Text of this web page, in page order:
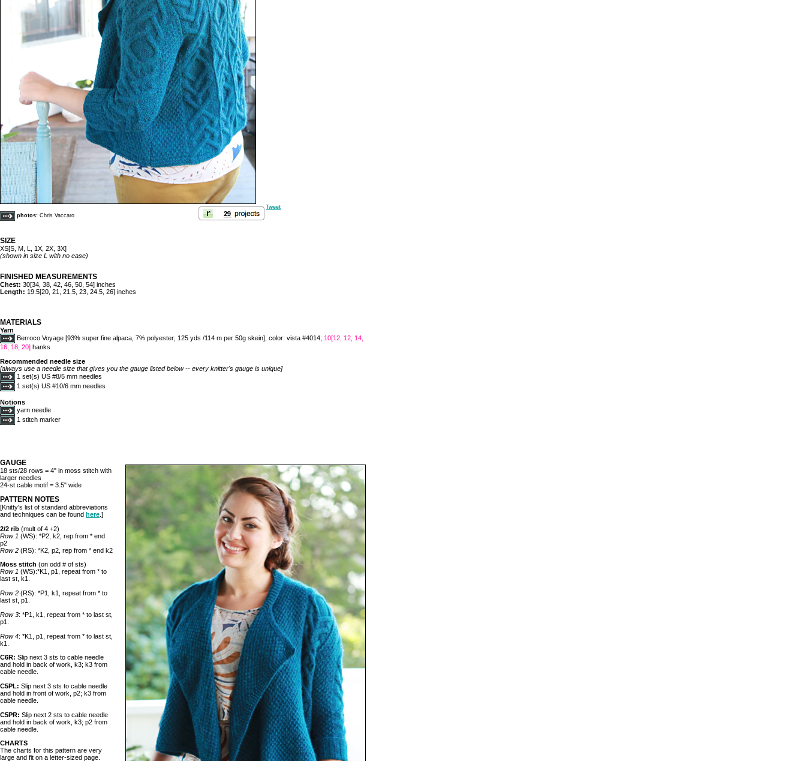
photos: Chris Vaccaro
Tweet
SIZE
XS[S, M, L, 1X, 2X, 3X]
(shown in size L with no ease)
FINISHED MEASUREMENTS
Chest: 30[34, 38, 42, 46, 50, 54] inches
Length: 19.5[20, 21, 21.5, 23, 24.5, 26] inches
MATERIALS
Yarn
Berroco Voyage [93% super fine alpaca, 7% polyester; 125 yds /114 m per 50g skein]; color: vista #4014; 10[12, 12, 14,
16, 18, 20] hanks
Recommended needle size
[always use a needle size that gives you the gauge listed below -- every knitter's gauge is unique]
1 set(s) US #8/5 mm needles
1 set(s) US #10/6 mm needles
Notions
yarn needle
1 stitch marker
GAUGE
18 sts/28 rows = 4" in moss stitch with
larger needles
24-st cable motif = 3.5" wide
PATTERN NOTES
[Knitty's list of standard abbreviations
and techniques can be found here .]
2/2 rib (mult of 4 +2)
Row 1 (WS): *P2, k2, rep from * end
p2
Row 2 (RS): *K2, p2, rep from * end k2
Moss stitch (on odd # of sts)
Row 1 (WS):*K1, p1, repeat from * to
last st, k1.
Row 2 (RS): *P1, k1, repeat from * to
last st, p1.
Row 3: *P1, k1, repeat from * to last st,
p1.
Row 4: *K1, p1, repeat from * to last st,
k1.
C6R: Slip next 3 sts to cable needle
and hold in back of work, k3; k3 from
cable needle.
C5PL: Slip next 3 sts to cable needle
and hold in front of work, p2; k3 from
cable needle.
C5PR: Slip next 2 sts to cable needle
and hold in back of work, k3; p2 from
cable needle.
CHARTS
The charts for this pattern are very
large and fit on a letter-sized page.